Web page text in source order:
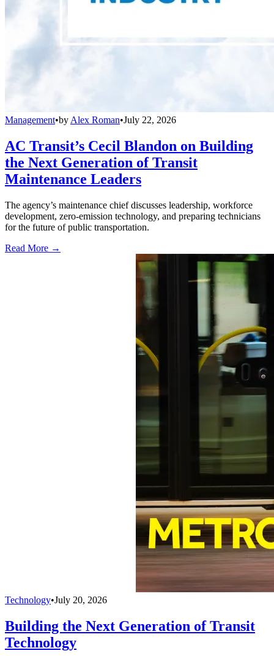
Management•by Alex Roman•July 22, 2026
AC Transit’s Cecil Blandon on Building
the Next Generation of Transit
Maintenance Leaders
The agency’s maintenance chief discusses leadership, workforce
development, zero-emission technology, and preparing technicians
for the future of public transportation.
Read More →
Technology•July 20, 2026
Building the Next Generation of Transit
Technology